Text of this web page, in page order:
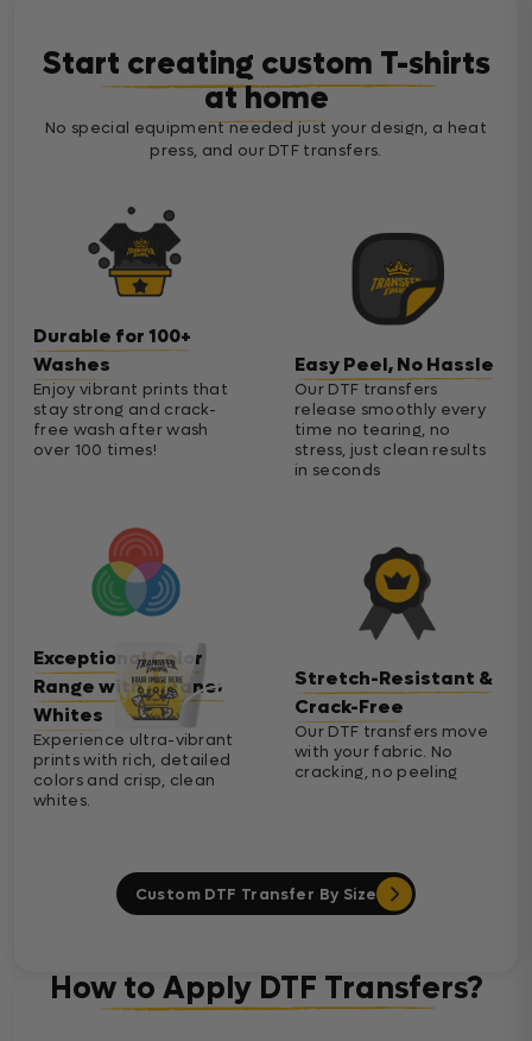
Start creating custom T-shirts
at home
No special equipment needed just your design, a heat
press, and our DTF transfers.
Durable for 100+
Washes
Enjoy vibrant prints that
stay strong and crack-
free wash after wash
over 100 times!
Exceptional Color
Range with Cleaner
Whites
Experience ultra-vibrant
prints with rich, detailed
colors and crisp, clean
whites.
Easy Peel, No Hassle
Our DTF transfers
release smoothly every
time no tearing, no
stress, just clean results
in seconds
Stretch-Resistant &
Crack-Free
Our DTF transfers move
with your fabric. No
cracking, no peeling
Custom DTF Transfer By Size
How to Apply DTF Transfers?